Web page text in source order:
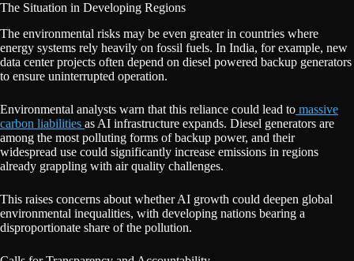
The Situation in Developing Regions
The environmental risks may be even greater in countries where
energy systems rely heavily on fossil fuels. In India, for example, new
data center projects often depend on diesel powered backup generators
to ensure uninterrupted operation.
Environmental analysts warn that this reliance could lead to massive
carbon liabilities as AI infrastructure expands. Diesel generators are
among the most polluting forms of backup power, and their
widespread use could significantly increase emissions in regions
already grappling with air quality challenges.
This raises concerns about whether AI growth could deepen global
environmental inequalities, with developing nations bearing a
disproportionate share of the pollution.